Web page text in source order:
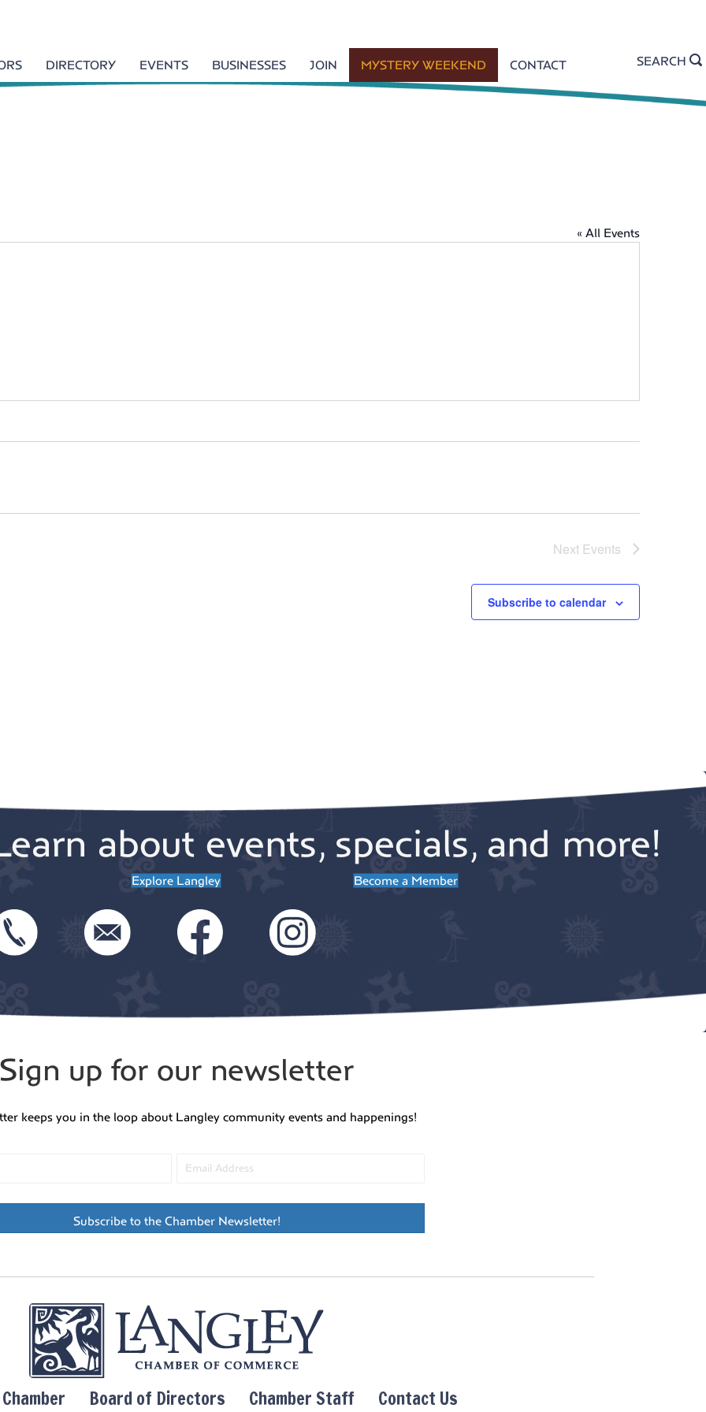
DIRECTORY EVENTS BUSINESSES JOIN MYSTERY WEEKEND CONTACT SEARCH
« All Events
Next Events
Subscribe to calendar
about events, specials, and more!
Explore Langley Become a Member
Sign up for our newsletter
keeps you in the loop about Langley community events and happenings!
Subscribe to the Chamber Newsletter!
Board of Directors Chamber Staff Contact Us